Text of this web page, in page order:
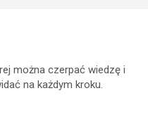
można czerpać wiedzę i
na każdym kroku.